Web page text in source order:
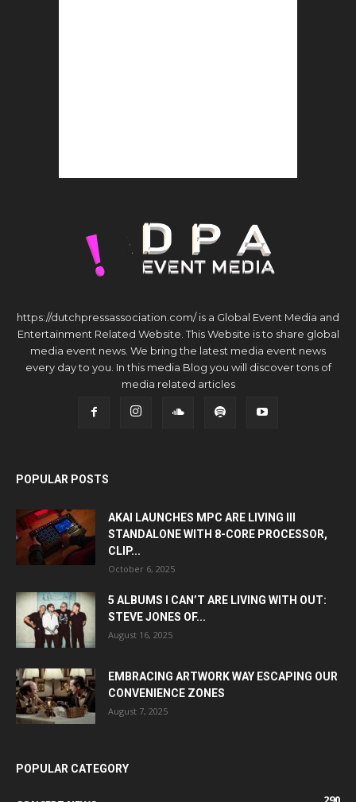
https://dutchpressassociation.com/ is a Global Event Media and
Entertainment Related Website. This Website is to share global
media event news. We bring the latest media event news
every day to you. In this media Blog you will discover tons of
media related articles
POPULAR POSTS
AKAI LAUNCHES MPC ARE LIVING III
STANDALONE WITH 8-CORE PROCESSOR,
CLIP...
October 6, 2025
5 ALBUMS I CAN’T ARE LIVING WITH OUT:
STEVE JONES OF...
August 16, 2025
EMBRACING ARTWORK WAY ESCAPING OUR
CONVENIENCE ZONES
August 7, 2025
POPULAR CATEGORY